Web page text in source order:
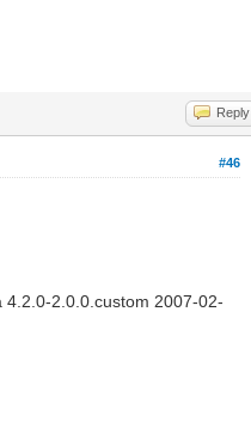
Reply
#46
2.0.0.custom 2007-02-